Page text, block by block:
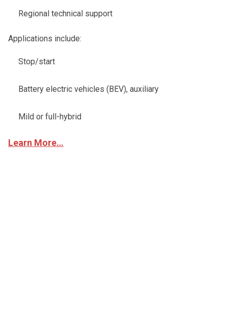
Regional technical support
Applications include:
Stop/start
Battery electric vehicles (BEV), auxiliary
Mild or full-hybrid
Learn More…